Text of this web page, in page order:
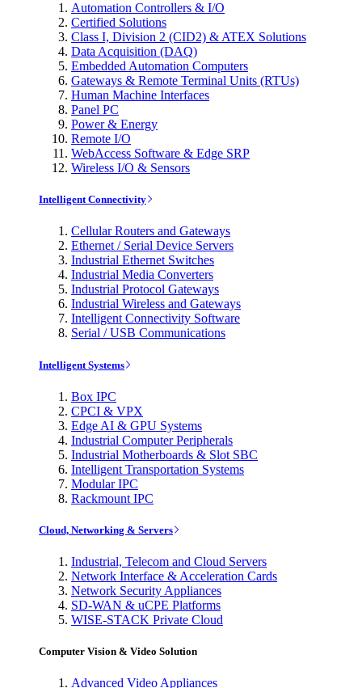
Automation Controllers & I/O
Certified Solutions
Class I, Division 2 (CID2) & ATEX Solutions
Data Acquisition (DAQ)
Embedded Automation Computers
Gateways & Remote Terminal Units (RTUs)
Human Machine Interfaces
Panel PC
Power & Energy
Remote I/O
WebAccess Software & Edge SRP
Wireless I/O & Sensors
Intelligent Connectivity
Cellular Routers and Gateways
Ethernet / Serial Device Servers
Industrial Ethernet Switches
Industrial Media Converters
Industrial Protocol Gateways
Industrial Wireless and Gateways
Intelligent Connectivity Software
Serial / USB Communications
Intelligent Systems
Box IPC
CPCI & VPX
Edge AI & GPU Systems
Industrial Computer Peripherals
Industrial Motherboards & Slot SBC
Intelligent Transportation Systems
Modular IPC
Rackmount IPC
Cloud, Networking & Servers
Industrial, Telecom and Cloud Servers
Network Interface & Acceleration Cards
Network Security Appliances
SD-WAN & uCPE Platforms
WISE-STACK Private Cloud
Computer Vision & Video Solution
Advanced Video Appliances